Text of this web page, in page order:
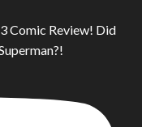
Comic Review! Did